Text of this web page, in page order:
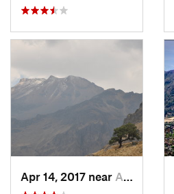
Apr 14, 2017 near Amecameca, MX